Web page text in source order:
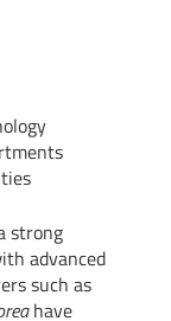
strong
advanced
such as
have